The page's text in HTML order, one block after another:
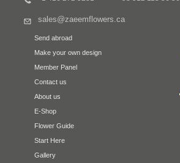
sales@zaeemflowers.ca
Send abroad
Make your own design
Member Panel
Contact us
About us
E-Shop
Flower Guide
Start Here
Gallery